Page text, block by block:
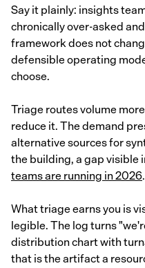
Say it plainly: insights
chronically over-asked
framework does not
defensible operating
choose.
Triage routes volume
reduce it. The demand
alternative sources for
the building, a gap visible
teams are running in 2026.
What triage earns you is
legible. The log turns
distribution chart with
that is the artifact a